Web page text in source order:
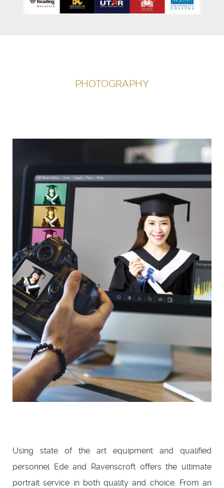
PHOTOGRAPHY
Using state of the art equipment and qualified
personnel Ede and Ravenscroft offers the ultimate
portrait service in both quality and choice. From an